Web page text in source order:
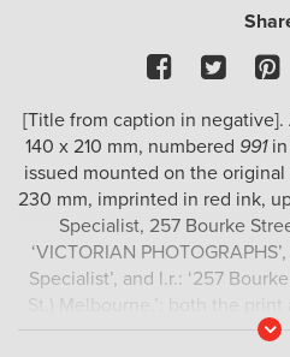
Facebook
[Title from caption in
140 x 210 mm, numbered 991in
issued mounted on the
230 mm, imprinted in red ink,
Specialist, 257 Bourke
‘VICTORIAN
Specialist’, and l.r.: ‘257
St.) Melbourne.’; both the
are in